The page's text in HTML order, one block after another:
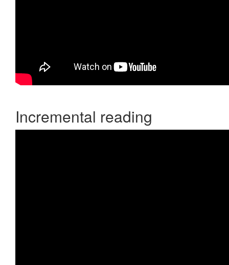
Incremental reading